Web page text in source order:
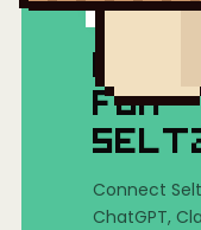
MCP
FOR
Connect
ChatGPT,